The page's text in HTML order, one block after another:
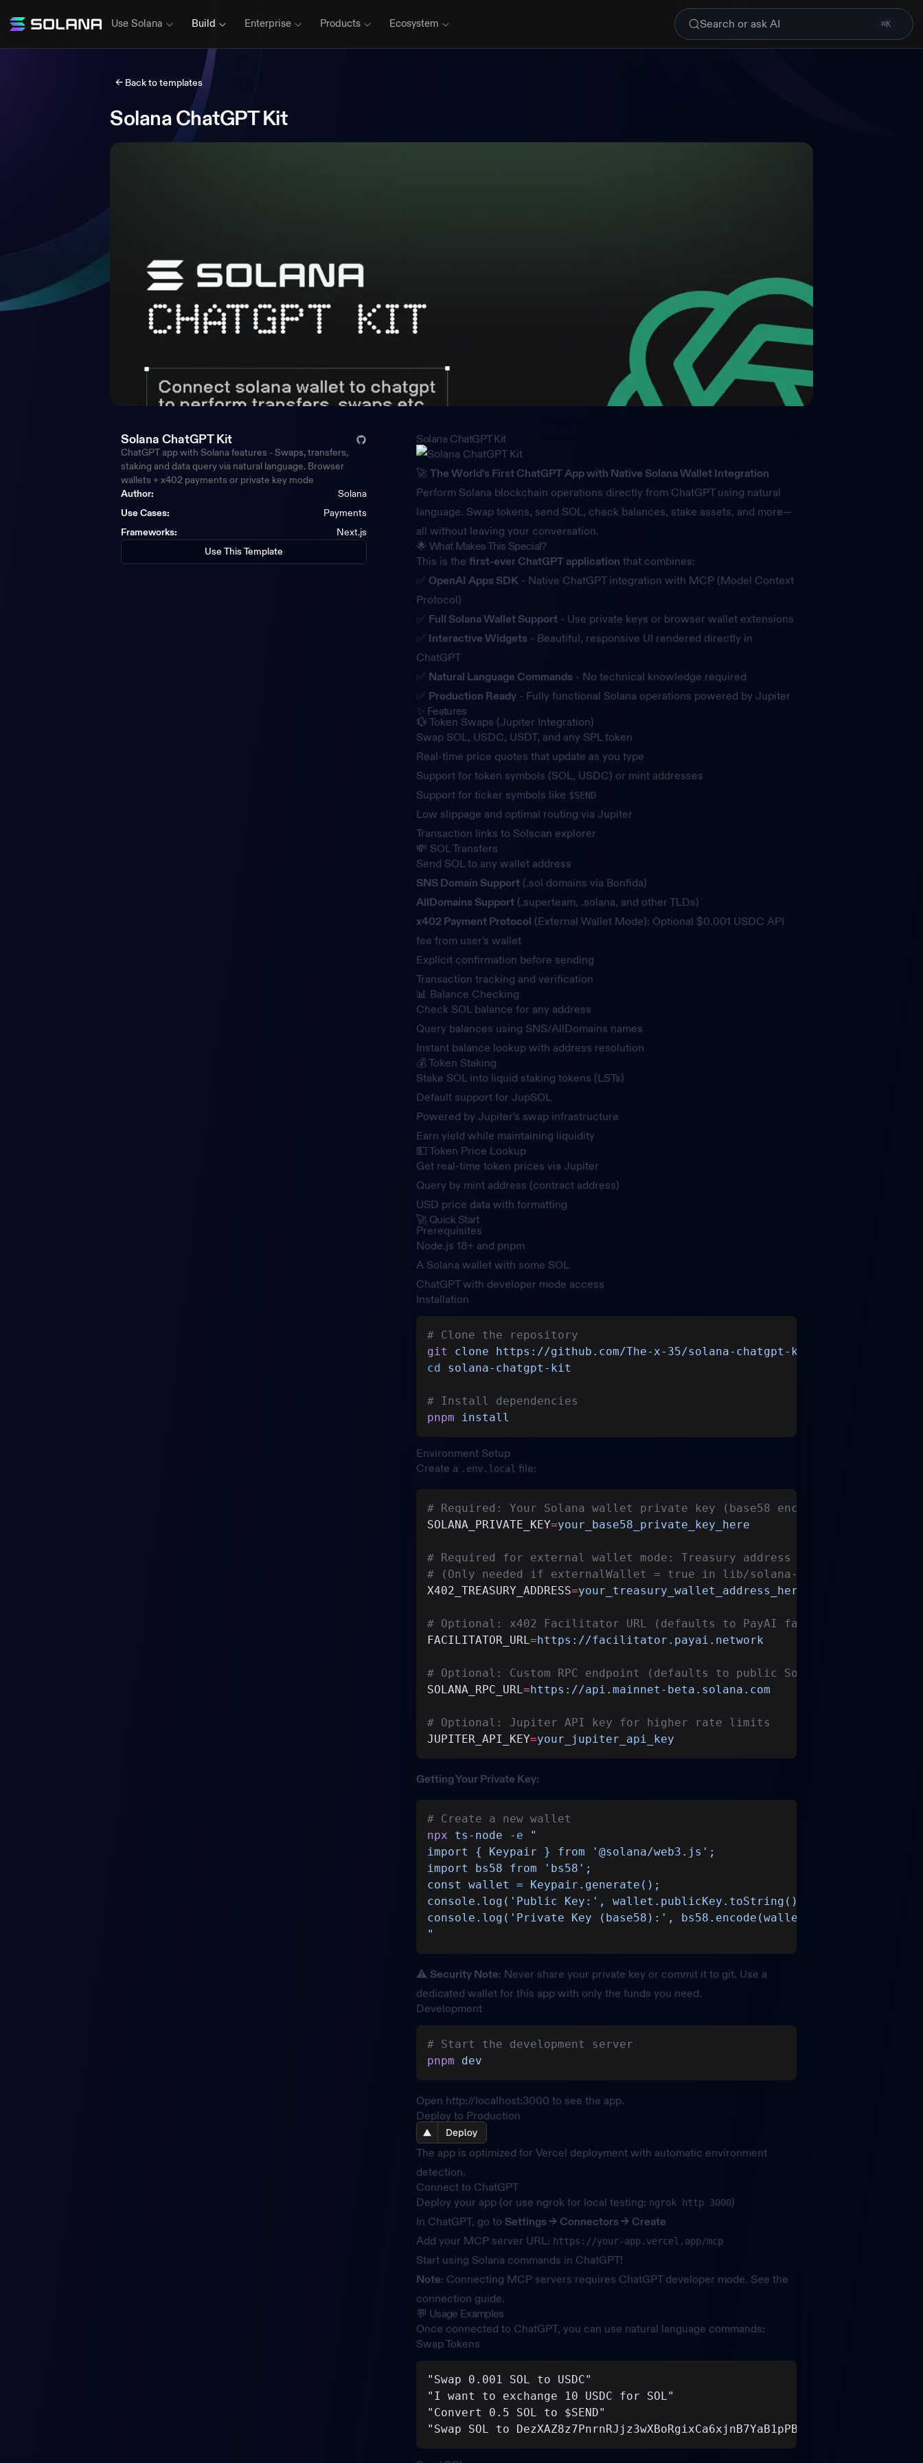
Use Solana Build Enterprise Products Ecosystem Search or ask AI ⌘K
← Back to templates
Solana ChatGPT Kit
Solana ChatGPT Kit
ChatGPT app with Solana features - Swaps, transfers,
staking and data query via natural language. Browser
wallets + x402 payments or private key mode
Author:
Solana
Use Cases:
Payments
Frameworks:
Next.js
Use This Template
Solana ChatGPT Kit
🚀The World's First ChatGPT App with Native Solana Wallet Integration
Perform Solana blockchain operations directly from ChatGPT using natural
language. Swap tokens, send SOL, check balances, stake assets, and more—
all without leaving your conversation.
🌟 What Makes This Special?
This is thefirst-ever ChatGPT application that combines:
✅ OpenAI Apps SDK - Native ChatGPT integration with MCP (Model Context
Protocol)
✅ Full Solana Wallet Support - Use private keys or browser wallet extensions
✅ Interactive Widgets - Beautiful, responsive UI rendered directly in
ChatGPT
✅ Natural Language Commands - No technical knowledge required
✅ Production Ready - Fully functional Solana operations powered by Jupiter
✨ Features
💱 Token Swaps (Jupiter Integration)
Swap SOL, USDC, USDT, and any SPL token
Real-time price quotes that update as you type
Support for token symbols (SOL, USDC) or mint addresses
Support for ticker symbols like $SEND
Low slippage and optimal routing via Jupiter
Transaction links to Solscan explorer
💸 SOL Transfers
Send SOL to any wallet address
SNS Domain Support (.sol domains via Bonfida)
AllDomains Support (.superteam, .solana, and other TLDs)
x402 Payment Protocol (External Wallet Mode): Optional $0.001 USDC API
fee from user's wallet
Explicit confirmation before sending
Transaction tracking and verification
📊 Balance Checking
Check SOL balance for any address
Query balances using SNS/AllDomains names
Instant balance lookup with address resolution
💰 Token Staking
Stake SOL into liquid staking tokens (LSTs)
Default support for JupSOL
Powered by Jupiter's swap infrastructure
Earn yield while maintaining liquidity
💵 Token Price Lookup
Get real-time token prices via Jupiter
Query by mint address (contract address)
USD price data with formatting
🚀 Quick Start
Prerequisites
Node.js 18+ and pnpm
A Solana wallet with some SOL
ChatGPT with developer mode access
Installation
# Clone the repository
git
clone https://github.com/The-x-35/solana-chatgpt-kit.git
cd solana-chatgpt-kit
# Install dependencies
pnpm install
Environment Setup
Create a .env.local file:
# Required: Your Solana wallet private key (base58 encoded)
SOLANA_PRIVATE_KEY=your_base58_private_key_here
# Required for external wallet mode: Treasury address for x402 payment
# (Only needed if externalWallet = true in lib/solana-config.ts)
X402_TREASURY_ADDRESS=your_treasury_wallet_address_here
# Optional: x402 Facilitator URL (defaults to PayAI facilitator)
FACILITATOR_URL=https://facilitator.payai.network
# Optional: Custom RPC endpoint (defaults to public Solana mainnet)
SOLANA_RPC_URL=https://api.mainnet-beta.solana.com
# Optional: Jupiter API key for higher rate limits
JUPITER_API_KEY=your_jupiter_api_key
Getting Your Private Key:
# Create a new wallet
npx ts-node -e "
import { Keypair } from '@solana/web3.js';
import bs58 from 'bs58';
const wallet = Keypair.generate();
console.log('Public Key:', wallet.publicKey.toString());
console.log('Private Key (base58):', bs58.encode(wallet.secretKey));
"
⚠️Security Note: Never share your private key or commit it to git. Use a
dedicated wallet for this app with only the funds you need.
Development
# Start the development server
pnpm dev
Open http://localhost:3000 to see the app.
Deploy to Production
The app is optimized for Vercel deployment with automatic environment
detection.
Connect to ChatGPT
Deploy your app (or use ngrok for local testing: ngrok http 3000)
In ChatGPT, go toSettings → Connectors → Create
Add your MCP server URL: https://your-app.vercel.app/mcp
Start using Solana commands in ChatGPT!
Note: Connecting MCP servers requires ChatGPT developer mode. See the
connection guide.
💬 Usage Examples
Once connected to ChatGPT, you can use natural language commands:
Swap Tokens
"Swap 0.001 SOL to USDC"
"I want to exchange 10 USDC for SOL"
"Convert 0.5 SOL to $SEND"
"Swap SOL to DezXAZ8z7PnrnRJjz3wXBoRgixCa6xjnB7YaB1pPB263"  (mint